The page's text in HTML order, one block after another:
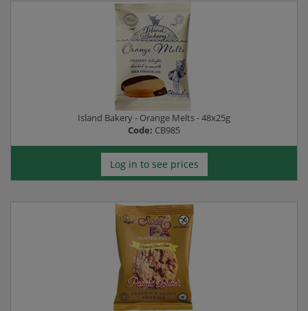
Island Bakery - Orange Melts - 48x25g
Code: CB985
Log in to see prices